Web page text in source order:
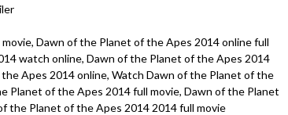
Dawn of the Planet of the Apes 2014 online full
watch online, Dawn of the Planet of the Apes 2014
Apes 2014 online, Watch Dawn of the Planet of the
Planet of the Apes 2014 full movie, Dawn of the Planet
the Planet of the Apes 2014 2014 full movie